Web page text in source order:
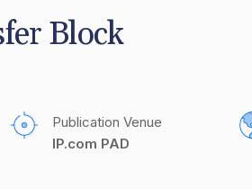
Block
Publication Venue
IP.com PAD